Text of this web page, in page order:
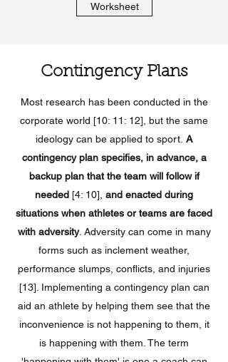
Contingency Plans
Most research has been conducted in the
corporate world [10: 11: 12], but the same
ideology can be applied to sport. A
contingency plan specifies, in advance, a
backup plan that the team will follow if
needed [4: 10], and enacted during
situations when athletes or teams are faced
with adversity. Adversity can come in many
forms such as inclement weather,
performance slumps, conflicts, and injuries
[13]. Implementing a contingency plan can
aid an athlete by helping them see that the
inconvenience is not happening to them, it
is happening with them. The term
Worksheet